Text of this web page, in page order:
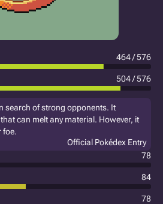
464 / 576
504 / 576
search of strong opponents. It
can melt any material. However, it
foe.
Official Pokédex Entry
78
84
78